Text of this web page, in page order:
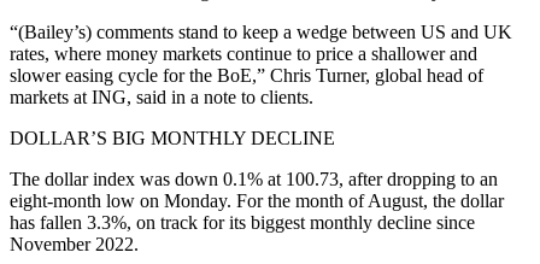
“(Bailey’s) comments stand to keep a wedge between US and UK
rates, where money markets continue to price a shallower and
slower easing cycle for the BoE,” Chris Turner, global head of
markets at ING, said in a note to clients.
DOLLAR’S BIG MONTHLY DECLINE
The dollar index was down 0.1% at 100.73, after dropping to an
eight-month low on Monday. For the month of August, the dollar
has fallen 3.3%, on track for its biggest monthly decline since
November 2022.